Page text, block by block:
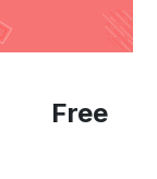
Free